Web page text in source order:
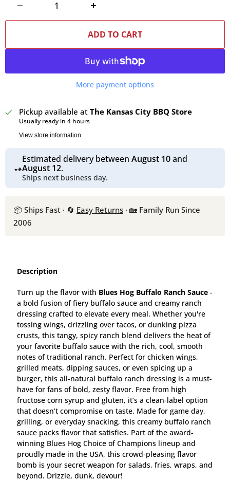
ADD TO CART
More payment options
Pickup available at The Kansas City BBQ Store
Usually ready in 4 hours
View store information
Estimated delivery between August 10and
August 12.
Ships next business day.
📦 Ships Fast · 🔄 Easy Returns · 🏡 Family Run Since
2006
Description
Turn up the flavor with Blues Hog Buffalo Ranch Sauce-
a bold fusion of fiery buffalo sauce and creamy ranch
dressing crafted to elevate every meal. Whether you're
tossing wings, drizzling over tacos, or dunking pizza
crusts, this tangy, spicy ranch blend delivers the heat of
your favorite buffalo sauce with the rich, cool, smooth
notes of traditional ranch. Perfect for chicken wings,
grilled meats, dipping sauces, or even spicing up a
burger, this all-natural buffalo ranch dressing is a must-
have for fans of bold, zesty flavor. Free from high
fructose corn syrup and gluten, it’s a clean-label option
that doesn’t compromise on taste. Made for game day,
grilling, or everyday snacking, this creamy buffalo ranch
sauce packs flavor that satisfies. Part of the award-
winning Blues Hog Choice of Champions lineup and
proudly made in the USA, this crowd-pleasing flavor
bomb is your secret weapon for salads, fries, wraps, and
beyond. Drizzle, dunk, devour!